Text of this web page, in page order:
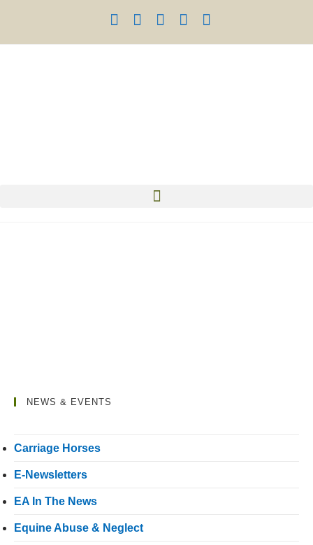
NEWS & EVENTS
Carriage Horses
E-Newsletters
EA In The News
Equine Abuse & Neglect